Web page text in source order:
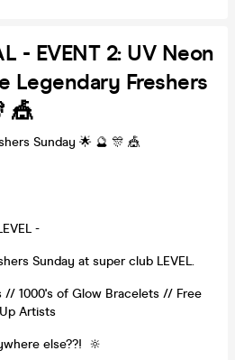
- EVENT 2: UV Neon
Legendary Freshers
🎪
Sunday 🌟 🔮 🎊 🎪
-
Sunday at super club LEVEL.
// 1000's of Glow Bracelets // Free
Artists
else??! 🔆